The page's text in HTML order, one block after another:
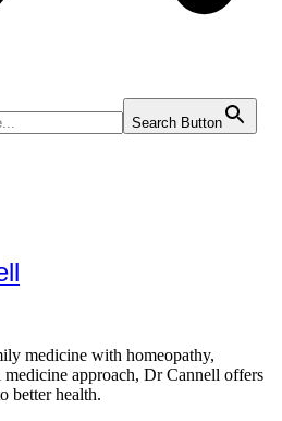
Search Button
medicine with homeopathy,
approach, Dr Cannell offers
better health.